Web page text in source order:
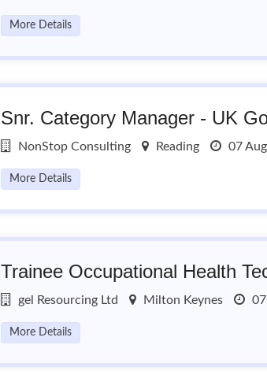
More Details
Snr. Category Manager - UK
NonStop Consulting Reading 07
More Details
Trainee Occupational Health
gel Resourcing Ltd Milton Keynes
More Details